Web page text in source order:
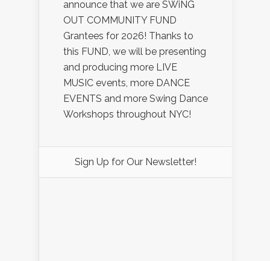
announce that we are SWiNG
OUT COMMUNITY FUND
Grantees for 2026! Thanks to
this FUND, we will be presenting
and producing more LIVE
MUSIC events, more DANCE
EVENTS and more Swing Dance
Workshops throughout NYC!
Sign Up for Our Newsletter!